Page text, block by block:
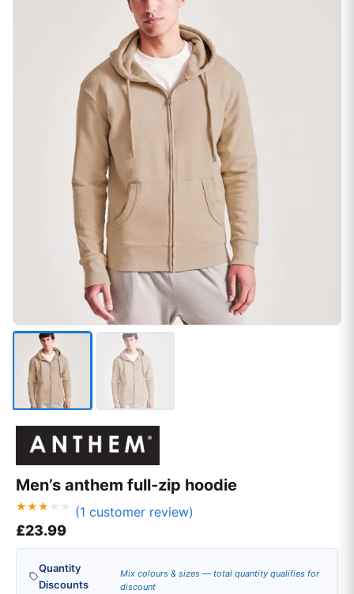
Men’s anthem full-zip hoodie
Rated
3.00
5
based
custo
(1 customer review)
£23.99
Quantity
Discounts
Mix colours & sizes — total quantity qualifies for
discount